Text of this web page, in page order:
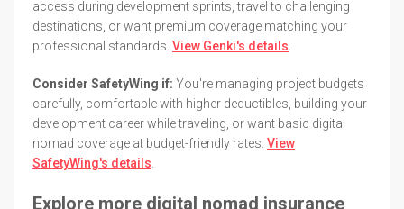
access during development sprints, travel to challenging
destinations, or want premium coverage matching your
professional standards. View Genki's details
Consider SafetyWing if: You're managing project budgets
carefully, comfortable with higher deductibles, building your
development career while traveling, or want basic digital
nomad coverage at budget-friendly rates. View
SafetyWing's details
Explore more digital nomad insurance